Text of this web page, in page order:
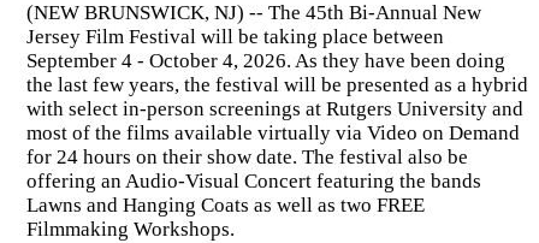
(NEW BRUNSWICK, NJ) -- The 45th Bi-Annual New
Jersey Film Festival will be taking place between
September 4 - October 4, 2026. As they have been doing
the last few years, the festival will be presented as a hybrid
with select in-person screenings at Rutgers University and
most of the films available virtually via Video on Demand
for 24 hours on their show date. The festival also be
offering an Audio-Visual Concert featuring the bands
Lawns and Hanging Coats as well as two FREE
Filmmaking Workshops.